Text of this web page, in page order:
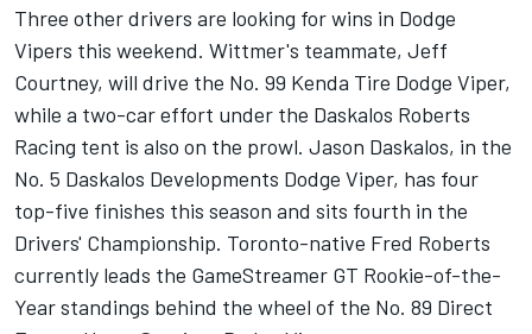
Three other drivers are looking for wins in Dodge
Vipers this weekend. Wittmer's teammate, Jeff
Courtney, will drive the No. 99 Kenda Tire Dodge Viper,
while a two-car effort under the Daskalos Roberts
Racing tent is also on the prowl. Jason Daskalos, in the
No. 5 Daskalos Developments Dodge Viper, has four
top-five finishes this season and sits fourth in the
Drivers' Championship. Toronto-native Fred Roberts
currently leads the GameStreamer GT Rookie-of-the-
Year standings behind the wheel of the No. 89 Direct